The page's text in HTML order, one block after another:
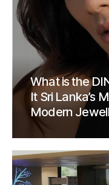
What is the
It Sri Lanka’s
Modern